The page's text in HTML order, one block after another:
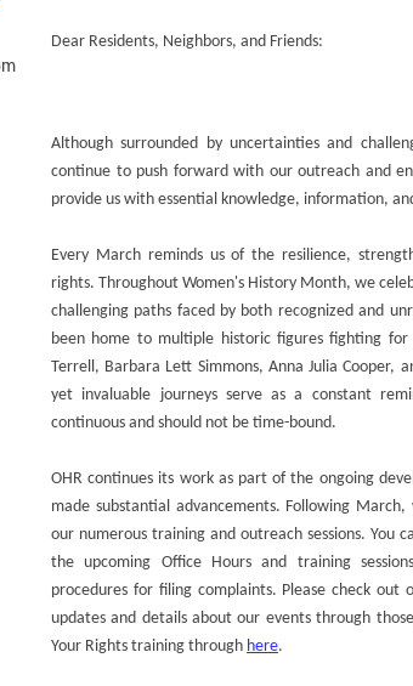
Dear Residents, Neighbors, and Friends:
Although surrounded by uncertainties and
continue to push forward with our outreach and
provide us with essential knowledge, information,
Every March reminds us of the resilience,
rights. Throughout Women's History Month, we
challenging paths faced by both recognized and
been home to multiple historic figures fighting for
Terrell, Barbara Lett Simmons, Anna Julia Cooper,
yet invaluable journeys serve as a constant
continuous and should not be time-bound.
OHR continues its work as part of the ongoing
made substantial advancements. Following
our numerous training and outreach sessions. You
the upcoming Office Hours and training
procedures for filing complaints. Please check out
updates and details about our events through
Your Rights training through here.